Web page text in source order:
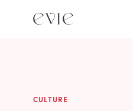
CULTURE